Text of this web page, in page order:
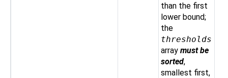
than the first
lower bound;
the
thresholds
arraymust be
sorted,
smallest first,